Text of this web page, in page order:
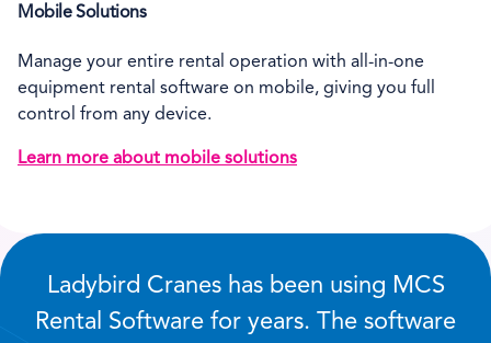
Mobile Solutions
Manage your entire rental operation with all-in-one
equipment rental software on mobile, giving you full
control from any device.
Learn more about mobile solutions
Ladybird Cranes has been using MCS
Rental Software for years. The software